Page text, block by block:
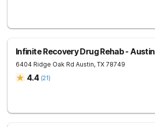
Infinite Recovery Drug Rehab - Austin
6404 Ridge Oak Rd Austin, TX 78749
4.4 (21)